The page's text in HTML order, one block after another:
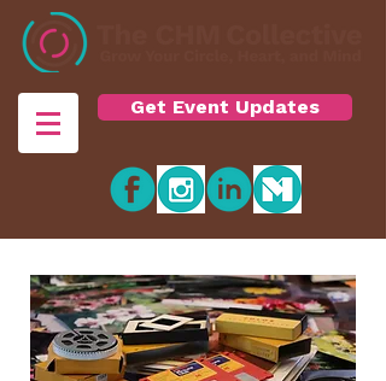
Get Event Updates